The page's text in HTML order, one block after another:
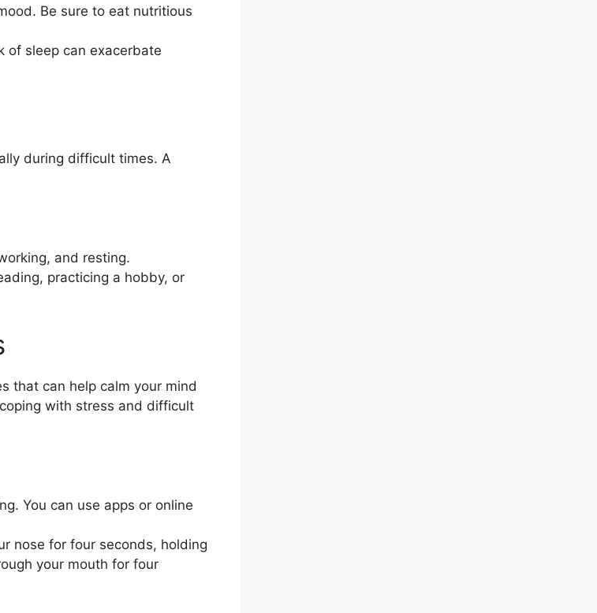
Be sure to eat nutritious
of sleep can exacerbate
during difficult times. A
and resting.
practicing a hobby, or
that can help calm your mind
with stress and difficult
You can use apps or online
nose for four seconds, holding
your mouth for four